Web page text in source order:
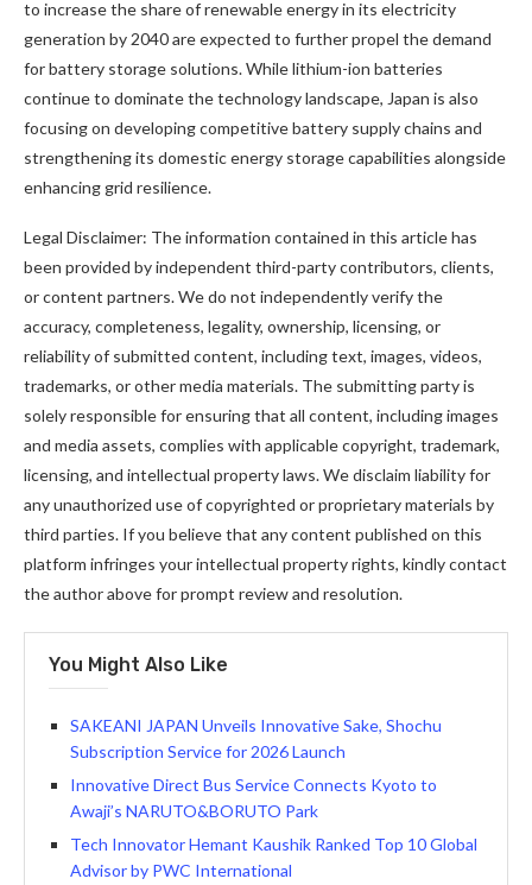
to increase the share of renewable energy in its electricity
generation by 2040 are expected to further propel the demand
for battery storage solutions. While lithium-ion batteries
continue to dominate the technology landscape, Japan is also
focusing on developing competitive battery supply chains and
strengthening its domestic energy storage capabilities alongside
enhancing grid resilience.
Legal Disclaimer: The information contained in this article has
been provided by independent third-party contributors, clients,
or content partners. We do not independently verify the
accuracy, completeness, legality, ownership, licensing, or
reliability of submitted content, including text, images, videos,
trademarks, or other media materials. The submitting party is
solely responsible for ensuring that all content, including images
and media assets, complies with applicable copyright, trademark,
licensing, and intellectual property laws. We disclaim liability for
any unauthorized use of copyrighted or proprietary materials by
third parties. If you believe that any content published on this
platform infringes your intellectual property rights, kindly contact
the author above for prompt review and resolution.
You Might Also Like
SAKEANI JAPAN Unveils Innovative Sake, Shochu
Subscription Service for 2026 Launch
Innovative Direct Bus Service Connects Kyoto to
Awaji’s NARUTO&BORUTO Park
Tech Innovator Hemant Kaushik Ranked Top 10 Global
Advisor by PWC International